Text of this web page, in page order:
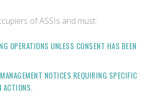
of ASSIs and must:
OPERATIONS UNLESS CONSENT HAS BEEN
NOTICES REQUIRING SPECIFIC
ACTIONS.